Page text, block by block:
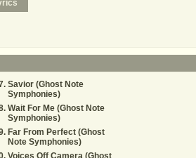
Savior (Ghost Note
Symphonies)
Wait For Me (Ghost Note
Symphonies)
Far From Perfect (Ghost
Note Symphonies)
Voices Off Camera (Ghost